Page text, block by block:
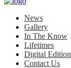
News
Gallery
In The Know
Lifetimes
Digital Edition
Contact Us